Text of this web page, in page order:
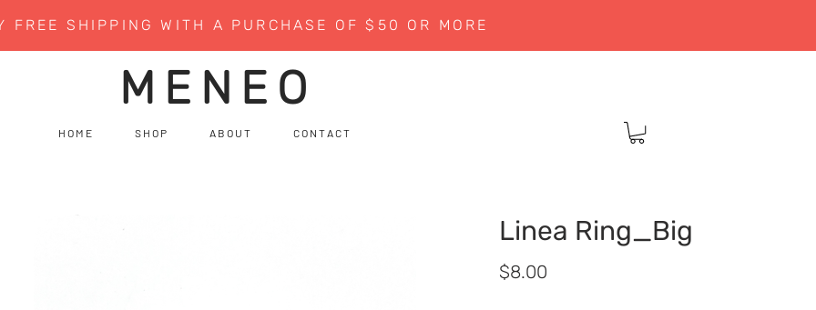
FREE SHIPPING WITH A PURCHASE OF $50 OR MORE
MENEO
H O M E S H O P A B O U T C O N T A C T
Linea Ring_Big
$8.00